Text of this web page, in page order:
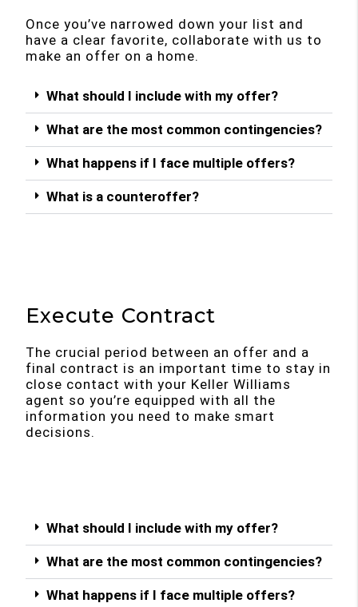
Once you’ve narrowed down your list and
have a clear favorite, collaborate with us to
make an offer on a home.
What should I include with my offer?
What are the most common contingencies?
What happens if I face multiple offers?
What is a counteroffer?
Execute Contract
The crucial period between an offer and a
final contract is an important time to stay in
close contact with your Keller Williams
agent so you’re equipped with all the
information you need to make smart
decisions.
What should I include with my offer?
What are the most common contingencies?
What happens if I face multiple offers?